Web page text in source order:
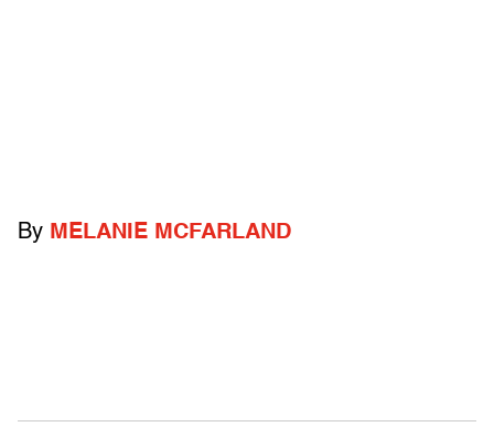
By MELANIE MCFARLAND